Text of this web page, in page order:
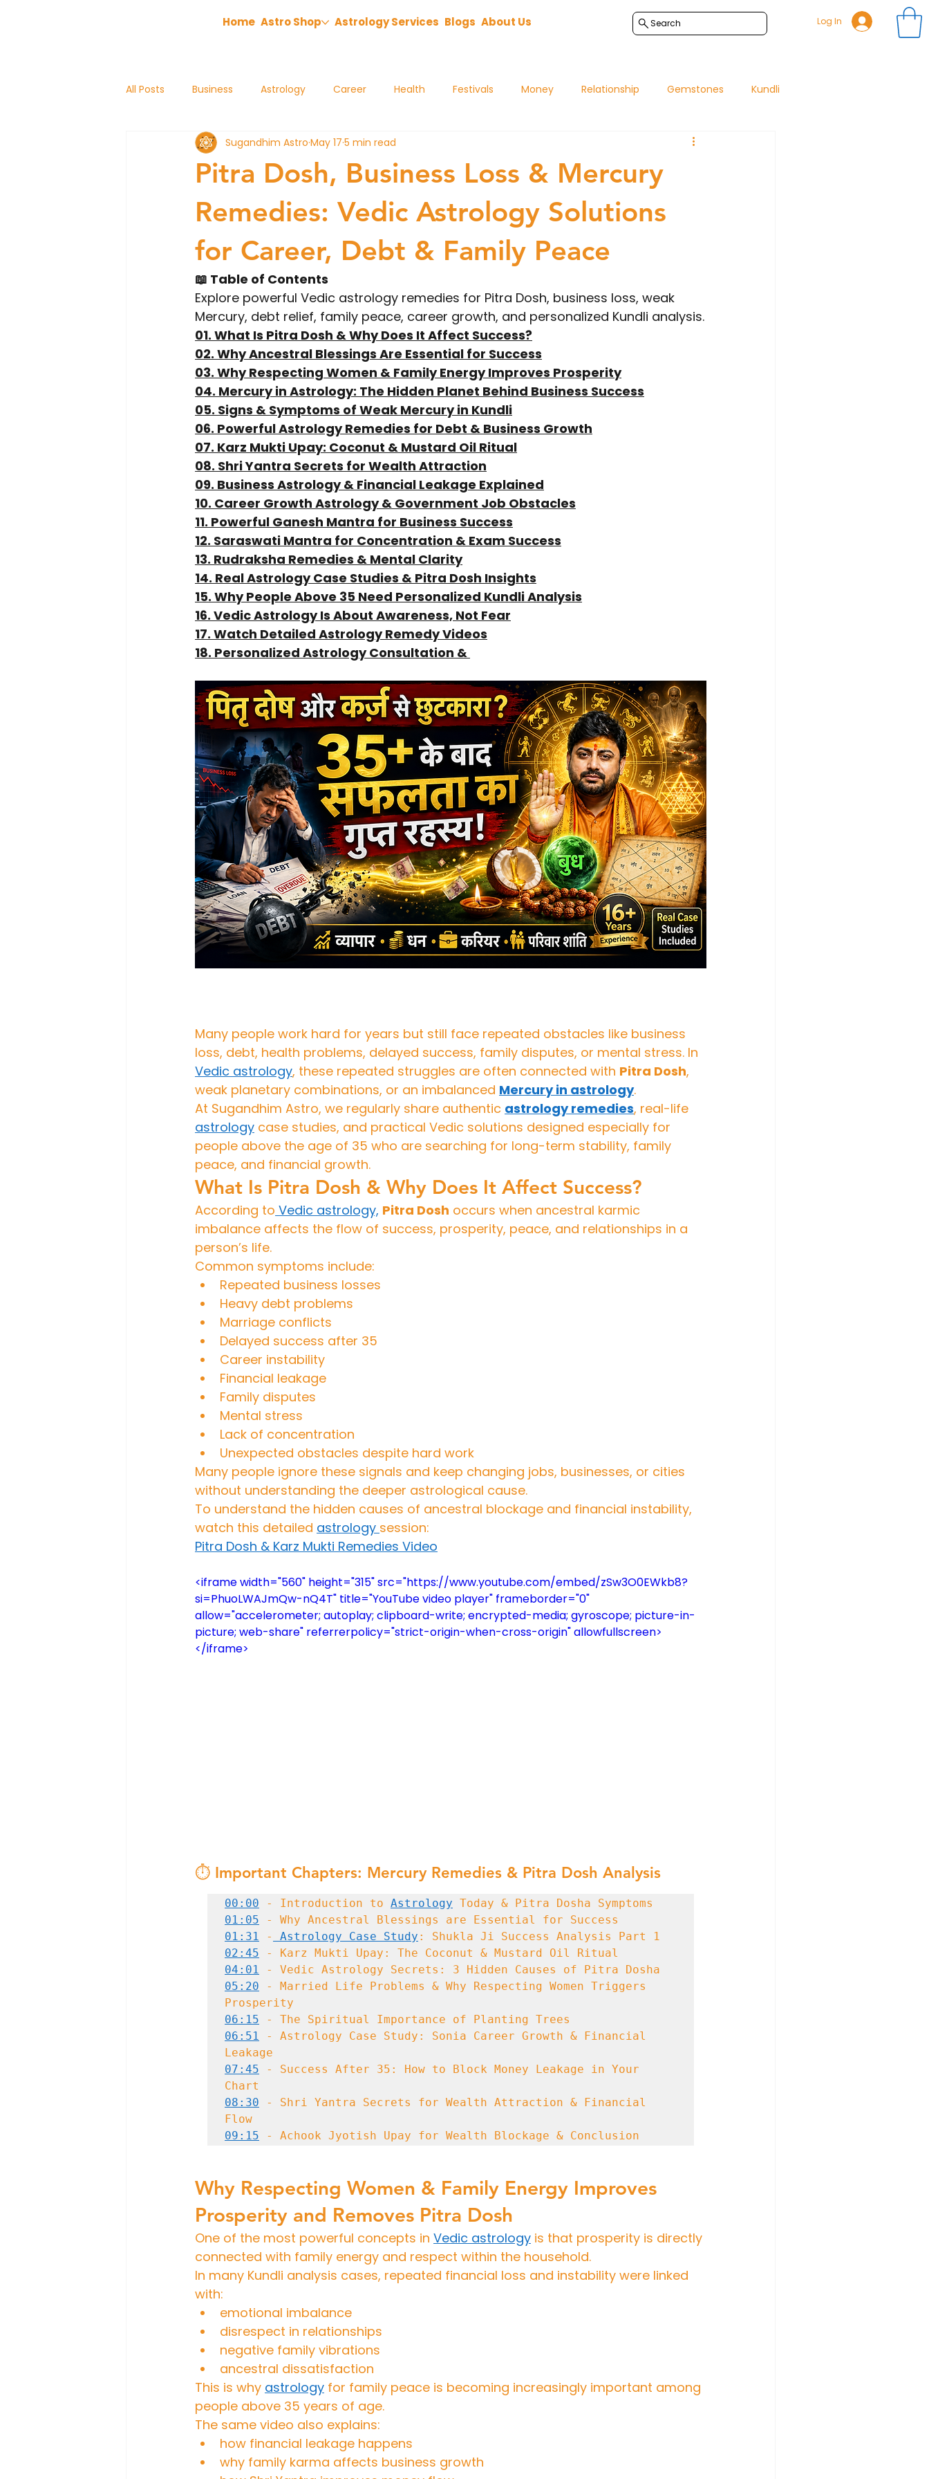
Home Astro Shop Astrology Services Blogs About Us Search Log In
All Posts Business Astrology Career Health Festivals Money Relationship Gemstones Kundli
astrology
Pitra Dosh, Business Loss & Mercury
Remedies: Vedic Astrology Solutions
for Career, Debt & Family Peace
Sugandhim Astro May 17 5 min read
📖 Table of Contents
Explore powerful Vedic astrology remedies for Pitra Dosh, business loss, weak
Mercury, debt relief, family peace, career growth, and personalized Kundli analysis.
01. What Is Pitra Dosh & Why Does It Affect Success?
02. Why Ancestral Blessings Are Essential for Success
03. Why Respecting Women & Family Energy Improves Prosperity
04. Mercury in Astrology: The Hidden Planet Behind Business Success
05. Signs & Symptoms of Weak Mercury in Kundli
06. Powerful Astrology Remedies for Debt & Business Growth
07. Karz Mukti Upay: Coconut & Mustard Oil Ritual
08. Shri Yantra Secrets for Wealth Attraction
09. Business Astrology & Financial Leakage Explained
10. Career Growth Astrology & Government Job Obstacles
11. Powerful Ganesh Mantra for Business Success
12. Saraswati Mantra for Concentration & Exam Success
13. Rudraksha Remedies & Mental Clarity
14. Real Astrology Case Studies & Pitra Dosh Insights
15. Why People Above 35 Need Personalized Kundli Analysis
16. Vedic Astrology Is About Awareness, Not Fear
17. Watch Detailed Astrology Remedy Videos
18. Personalized Astrology Consultation &
Many people work hard for years but still face repeated obstacles like business
loss, debt, health problems, delayed success, family disputes, or mental stress. In
Vedic astrology, these repeated struggles are often connected with Pitra Dosh,
weak planetary combinations, or an imbalanced Mercury in astrology.
At Sugandhim Astro, we regularly share authentic astrology remedies, real-life
astrology case studies, and practical Vedic solutions designed especially for
people above the age of 35 who are searching for long-term stability, family
peace, and financial growth.
What Is Pitra Dosh & Why Does It Affect Success?
According to Vedic astrology, Pitra Dosh occurs when ancestral karmic
imbalance affects the flow of success, prosperity, peace, and relationships in a
person’s life.
Common symptoms include:
Repeated business losses
Heavy debt problems
Marriage conflicts
Delayed success after 35
Career instability
Financial leakage
Family disputes
Mental stress
Lack of concentration
Unexpected obstacles despite hard work
Many people ignore these signals and keep changing jobs, businesses, or cities
without understanding the deeper astrological cause.
To understand the hidden causes of ancestral blockage and financial instability,
watch this detailed astrology session:
Pitra Dosh & Karz Mukti Remedies Video
<iframe width="560" height="315" src="https://www.youtube.com/embed/zSw3O0EWkb8?
si=PhuoLWAJmQw-nQ4T" title="YouTube video player" frameborder="0"
allow="accelerometer; autoplay; clipboard-write; encrypted-media; gyroscope; picture-in-
picture; web-share" referrerpolicy="strict-origin-when-cross-origin" allowfullscreen>
</iframe>
⏱️ Important Chapters: Mercury Remedies & Pitra Dosh Analysis
00:00 - Introduction to Astrology
01:05
01:31
- Astrology Case Study
02:45
04:01
05:20 - Married Life Problems & Why Respecting Women Triggers
06:15
06:51
- Astrology Case Study: Sonia Career Growth & Financial
07:45 - Success After 35: How to Block Money Leakage in Your
08:30 - Shri Yantra Secrets for Wealth Attraction & Financial
09:15
Why Respecting Women & Family Energy Improves
Prosperity and Removes Pitra Dosh
One of the most powerful concepts in Vedic astrology is that prosperity is directly
connected with family energy and respect within the household.
In many Kundli analysis cases, repeated financial loss and instability were linked
with:
emotional imbalance
disrespect in relationships
negative family vibrations
ancestral dissatisfaction
This is why astrology for family peace is becoming increasingly important among
people above 35 years of age.
The same video also explains:
how financial leakage happens
why family karma affects business growth